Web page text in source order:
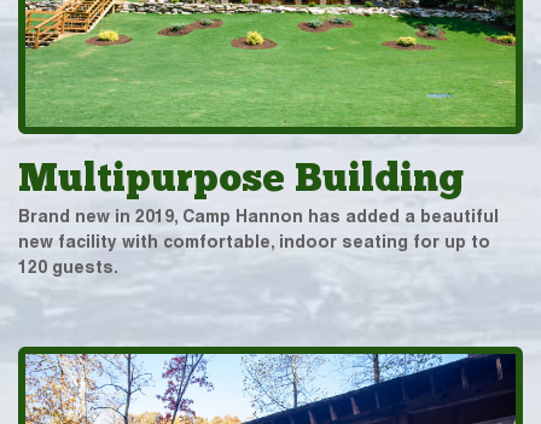
Multipurpose Building
Brand new in 2019, Camp Hannon has added a beautiful
new facility with comfortable, indoor seating for up to
120 guests.